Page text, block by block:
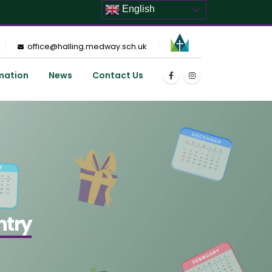
office@halling.medway.sch.uk
News Contact Us
English